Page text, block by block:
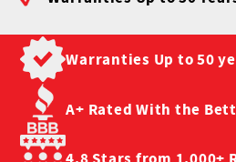
Warranties Up to50
A+ Rated With the